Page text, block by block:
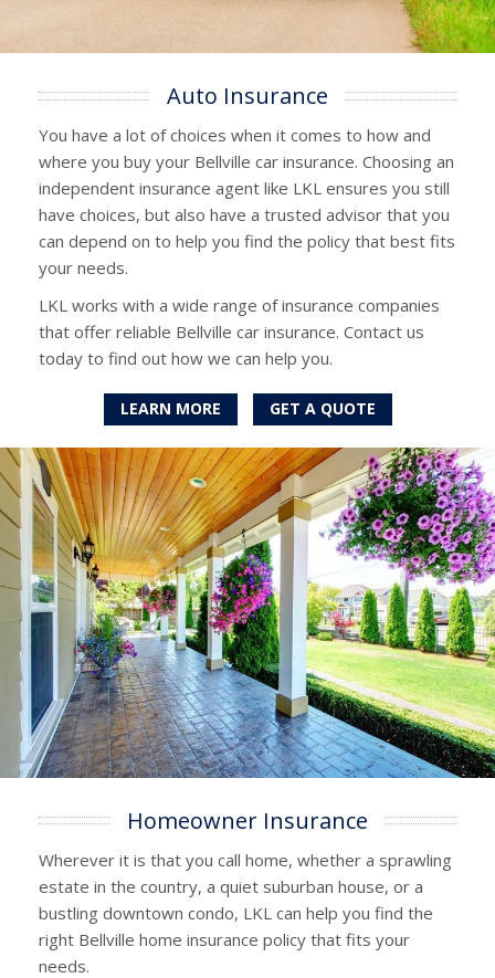
Auto Insurance
You have a lot of choices when it comes to how and
where you buy your Bellville car insurance. Choosing an
independent insurance agent like LKL ensures you still
have choices, but also have a trusted advisor that you
can depend on to help you find the policy that best fits
your needs.
LKL works with a wide range of insurance companies
that offer reliable Bellville car insurance. Contact us
today to find out how we can help you.
LEARN MORE GET A QUOTE
Homeowner Insurance
Wherever it is that you call home, whether a sprawling
estate in the country, a quiet suburban house, or a
bustling downtown condo, LKL can help you find the
right Bellville home insurance policy that fits your
needs.